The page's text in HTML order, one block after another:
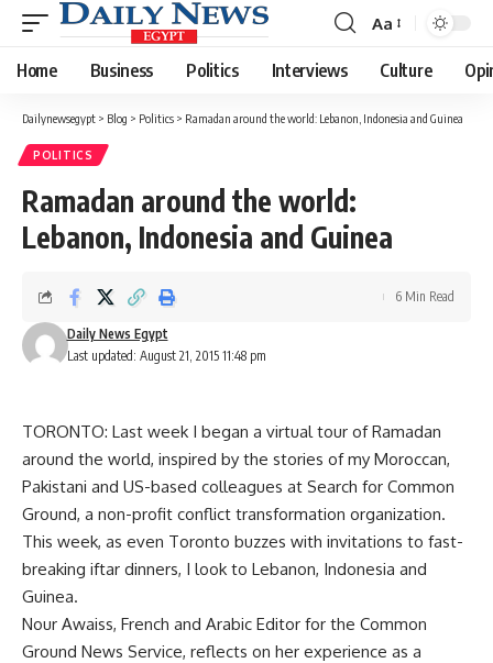
Font
Resizer
Aa
Home Business Politics Interviews Culture
Dailynewsegypt > Blog > Politics > Ramadan around the world: Lebanon, Indonesia and Guinea
POLITICS
Ramadan around the world:
Lebanon, Indonesia and Guinea
Last updated: August 21, 2015 11:48 pm
Daily News Egypt
6 Min Read
TORONTO: Last week I began a virtual tour of Ramadan
around the world, inspired by the stories of my Moroccan,
Pakistani and US-based colleagues at Search for Common
Ground, a non-profit conflict transformation organization.
This week, as even Toronto buzzes with invitations to fast-
breaking iftar dinners, I look to Lebanon, Indonesia and
Guinea.
Nour Awaiss, French and Arabic Editor for the Common
Ground News Service, reflects on her experience as a